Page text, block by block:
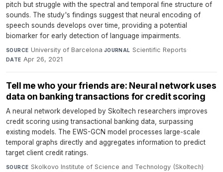
pitch but struggle with the spectral and temporal fine structure of
sounds. The study's findings suggest that neural encoding of
speech sounds develops over time, providing a potential
biomarker for early detection of language impairments.
SOURCE University of Barcelona·JOURNAL Scientific Reports·
DATE Apr 26, 2021
Tell me who your friends are: Neural network uses
data on banking transactions for credit scoring
A neural network developed by Skoltech researchers improves
credit scoring using transactional banking data, surpassing
existing models. The EWS-GCN model processes large-scale
temporal graphs directly and aggregates information to predict
target client credit ratings.
SOURCE Skolkovo Institute of Science and Technology (Skoltech)·